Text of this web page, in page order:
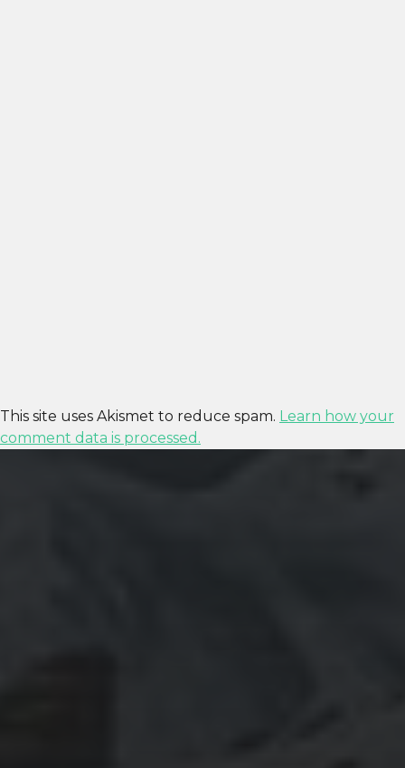
This site uses Akismet to reduce spam. Learn how your
comment data is processed.